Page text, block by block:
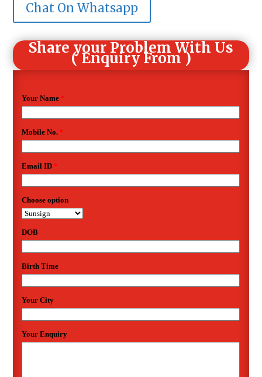
Chat On Whatsapp
Share your Problem With Us
( Enquiry From )